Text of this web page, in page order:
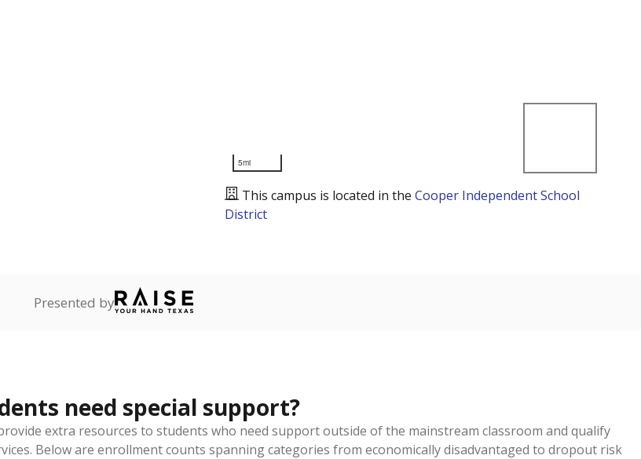
5mi
This campus is located in the Cooper Independent School
District
Presented by
need special support?
extra resources to students who need support outside of the mainstream classroom and qualify
Below are enrollment counts spanning categories from economically disadvantaged to dropout risk